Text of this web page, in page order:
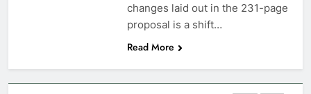
changes laid out in the 231-page
proposal is a shift…
Read More
EDUCATION